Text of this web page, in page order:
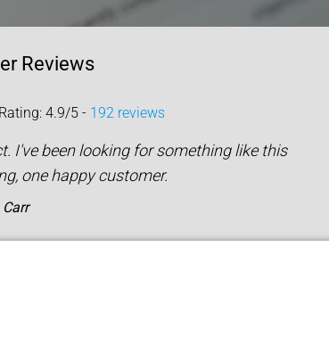
Reviews
4.9/5 - 192 reviews
I've been looking for something like this
one happy customer.